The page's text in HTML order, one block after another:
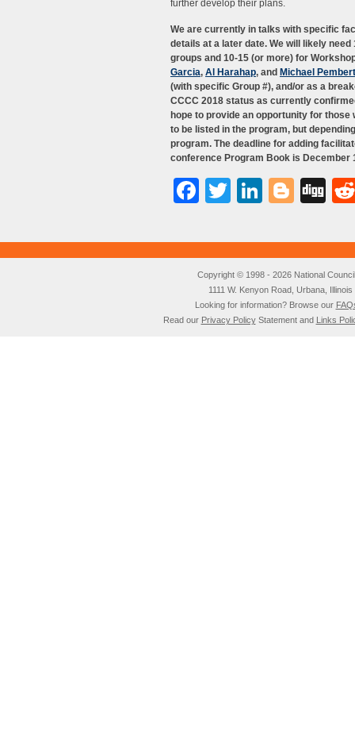
further develop their plans.
We are currently in talks with specific
details at a later date. We will likely
groups and 10-15 (or more) for
Garcia, Al Harahap, and Michael
(with specific Group #), and/or as a
CCCC 2018 status as currently
hope to provide an opportunity for
to be listed in the program, but
program. The deadline for adding
conference Program Book is December
Facebook
Twitter
Copyright © 1998 - 2026 National
1111 W. Kenyon Road, Urbana,
Looking for information? Browse our
Read our Privacy PolicyStatement and Links